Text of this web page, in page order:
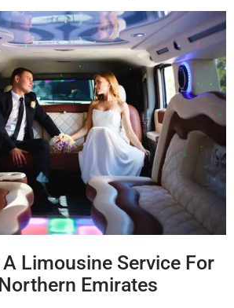
Limousine Service For
Emirates